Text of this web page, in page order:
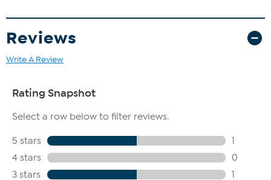
Reviews
Write A Review